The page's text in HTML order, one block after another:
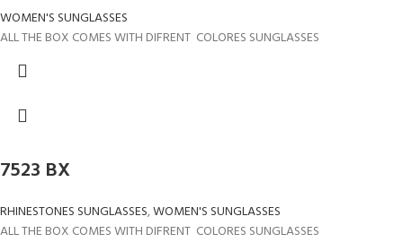
WOMEN'S SUNGLASSES
ALL THE BOX COMES WITH DIFRENT COLORES SUNGLASSES
7523 BX
RHINESTONES SUNGLASSES,WOMEN'S SUNGLASSES
ALL THE BOX COMES WITH DIFRENT COLORES SUNGLASSES